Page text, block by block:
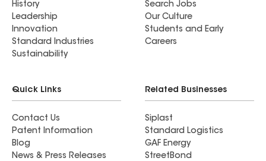
History
Leadership
Innovation
Standard Industries
Sustainability
Search Jobs
Our Culture
Students and Early
Careers
Quick Links
Contact Us
Patent Information
Blog
News & Press Releases
Related Businesses
Siplast
Standard Logistics
GAF Energy
StreetBond